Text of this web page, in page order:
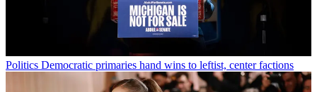
Politics Democratic primaries hand wins to leftist, center factions